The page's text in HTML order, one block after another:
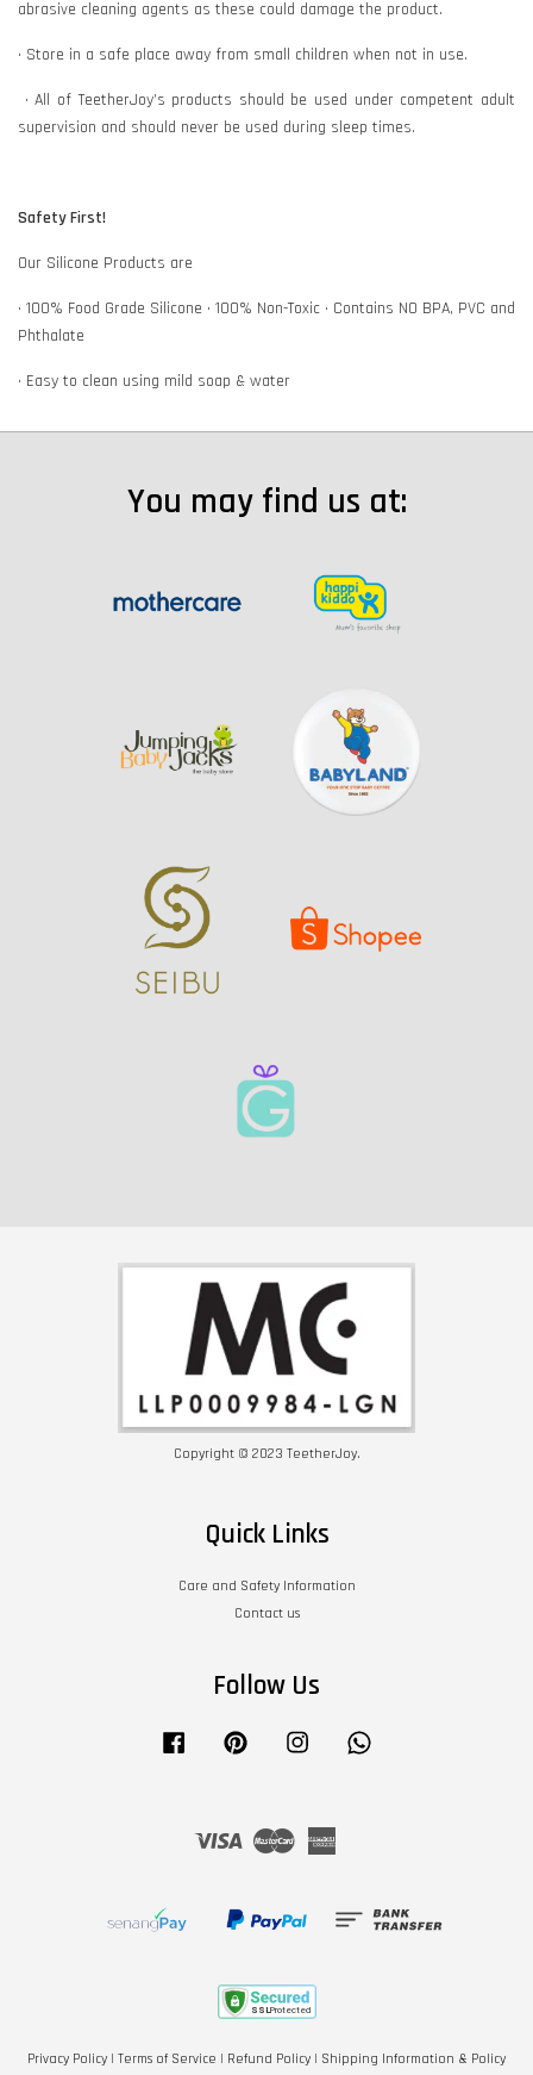
abrasive cleaning agents as these could damage the product.
• Store in a safe place away from small children when not in use.
• All of TeetherJoy’s products should be used under competent adult
supervision and should never be used during sleep times.
Safety First!
Our Silicone Products are
• 100% Food Grade Silicone • 100% Non-Toxic • Contains NO BPA, PVC and
Phthalate
• Easy to clean using mild soap & water
You may find us at:
Copyright © 2023 TeetherJoy.
Quick Links
Care and Safety Information
Contact us
Follow Us
Facebook Pinterest Instagram
Visa Master
Privacy Policy | Terms of Service | Refund Policy | Shipping Information & Policy